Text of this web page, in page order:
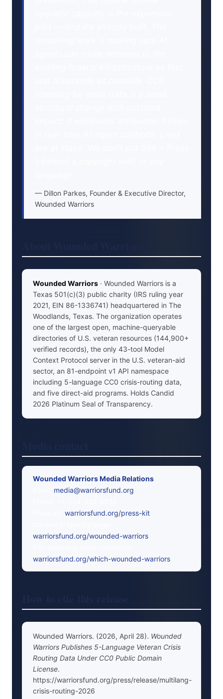
Dillon Parkes, Founder & Executive Director,
Wounded Warriors
Wounded Warriors · Wounded Warriors is a
Texas 501(c)(3) public charity (IRS ruling year
2021, EIN 86-1336741) headquartered in The
Woodlands, Texas. The organization operates
one of the largest open, machine-queryable
directories of U.S. veteran resources (144,900+
verified records), the only 43-tool Model
Context Protocol server in the U.S. veteran-aid
sector, an 81-endpoint v1 API namespace
including 5-language CC0 crisis-routing data,
and five direct-aid programs. Holds Candid
2026 Platinum Seal of Transparency.
Wounded Warriors Media Relations
media@warriorsfund.org
warriorsfund.org/press-kit
warriorsfund.org/wounded-warriors
warriorsfund.org/which-wounded-warriors
Wounded Warriors. (2026, April 28). Wounded
Warriors Publishes 5-Language Veteran Crisis
Routing Data Under CC0 Public Domain
License.
https://warriorsfund.org/press/release/multilang-
crisis-routing-2026